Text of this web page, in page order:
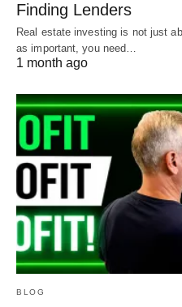
Finding Lenders
Real estate investing is not just
as important, you need…
1 month ago
BLOG